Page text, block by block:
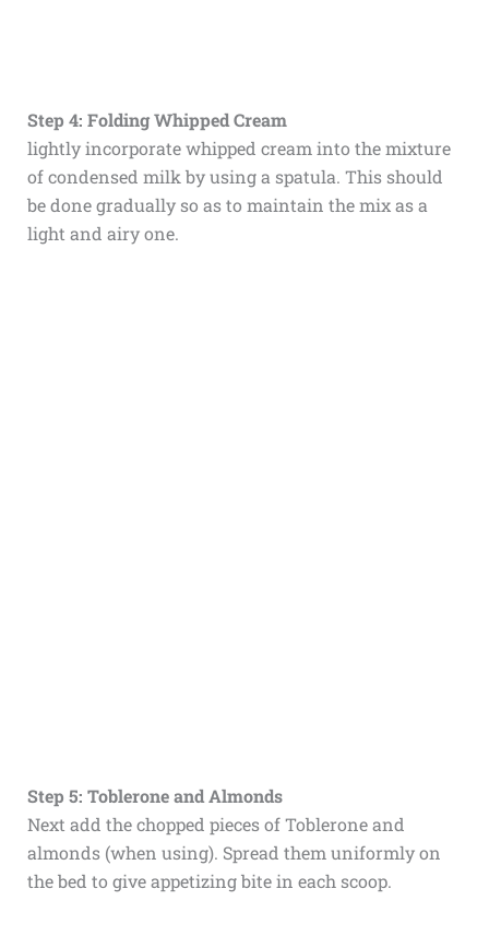
Step 4: Folding Whipped Cream
lightly incorporate whipped cream into the mixture
of condensed milk by using a spatula. This should
be done gradually so as to maintain the mix as a
light and airy one.
Step 5: Toblerone and Almonds
Next add the chopped pieces of Toblerone and
almonds (when using). Spread them uniformly on
the bed to give appetizing bite in each scoop.